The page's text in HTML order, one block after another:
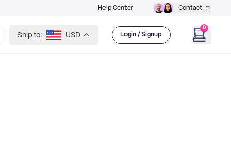
Help Center Contact
Ship to: USD Login / Signup
0